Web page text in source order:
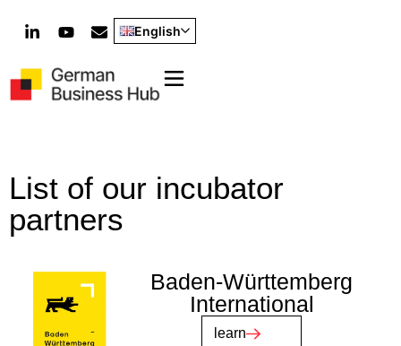
English
List of our incubator
partners
Baden-Württemberg
International
learn